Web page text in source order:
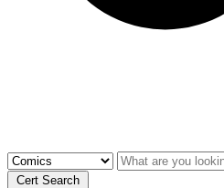
Cert Search